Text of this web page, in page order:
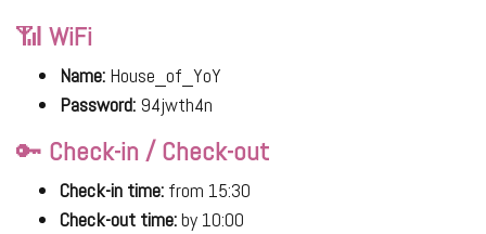
📶 WiFi
Name: House_of_YoY
Password: 94jwth4n
🔑 Check-in / Check-out
Check-in time: from 15:30
Check-out time:by 10:00